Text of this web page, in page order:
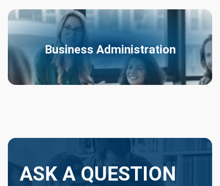
Business Administration
ASK A QUESTION